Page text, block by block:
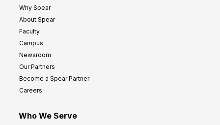
Why Spear
About Spear
Faculty
Campus
Newsroom
Our Partners
Become a Spear Partner
Careers
Who We Serve